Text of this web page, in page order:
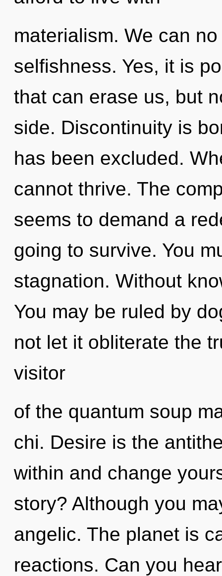
materialism. We can
selfishness. Yes, it is
that can erase us, but
side. Discontinuity is
has been excluded.
cannot thrive. The
seems to demand a
going to survive. You
stagnation. Without
You may be ruled by
not let it obliterate the
visitor
of the quantum soup
chi. Desire is the
within and change
story? Although you
angelic. The planet is
reactions. Can you